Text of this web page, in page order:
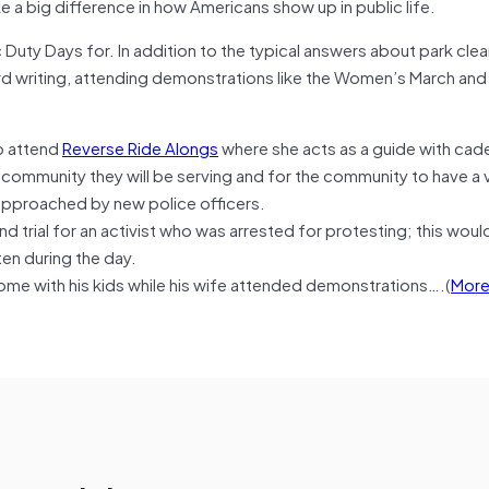
Days for. In addition to the typical answers about park
attending demonstrations like the Women’s March
attendReverse Ride Alongswhere she acts as a guide with
they will be serving and for the community to have a
by new police officers.
trial for an activist who was arrested for protesting; this
during the day.
with his kids while his wife attended demonstrations….(More